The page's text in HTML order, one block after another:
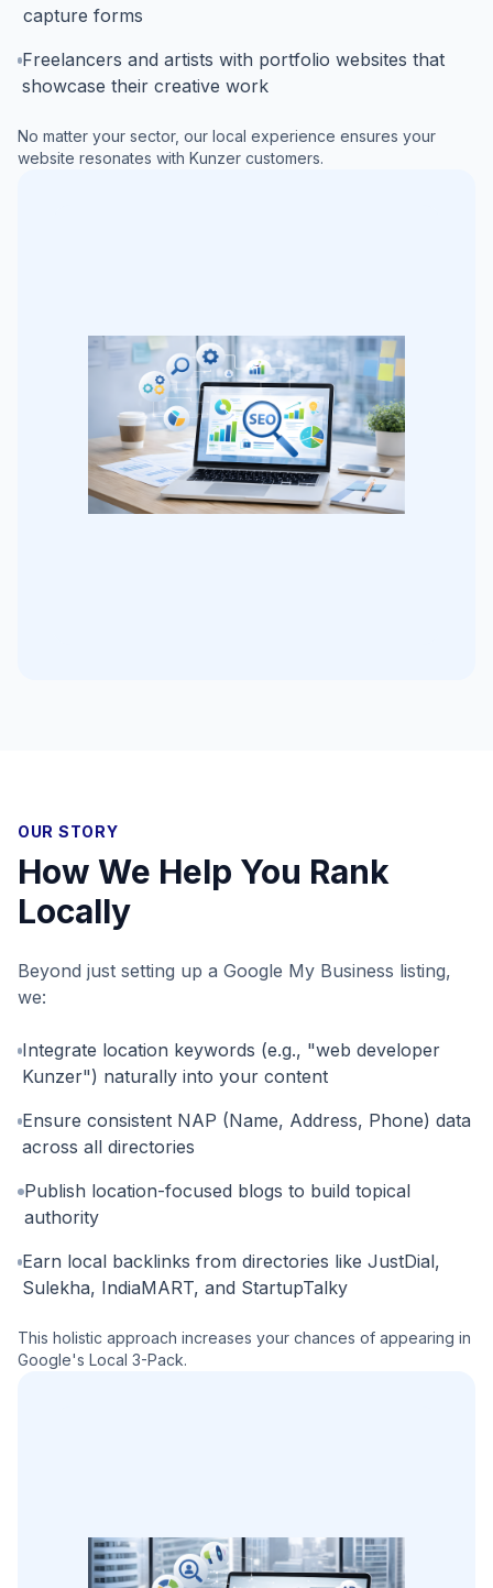
capture forms
Freelancers and artists with portfolio websites that
showcase their creative work
No matter your sector, our local experience ensures your
website resonates with Kunzer customers.
OUR STORY
How We Help You Rank
Locally
Beyond just setting up a Google My Business listing,
we:
Integrate location keywords (e.g., "web developer
Kunzer") naturally into your content
Ensure consistent NAP (Name, Address, Phone) data
across all directories
Publish location-focused blogs to build topical
authority
Earn local backlinks from directories like JustDial,
Sulekha, IndiaMART, and StartupTalky
This holistic approach increases your chances of appearing in
Google's Local 3-Pack.